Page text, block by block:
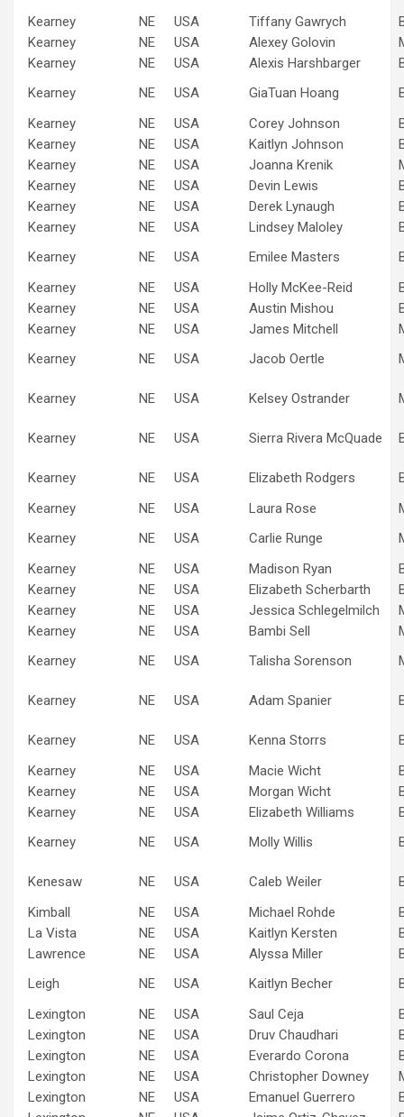
Kearney
NE USA Tiffany Gawrych
Kearney
NE USA Alexey Golovin
Kearney
NE USA Alexis Harshbarger
Kearney
NE USA GiaTuan Hoang
Kearney
NE USA Corey Johnson
Kearney
NE USA Kaitlyn Johnson
Kearney
NE USA Joanna Krenik
Kearney
NE USA Devin Lewis
Kearney
NE USA Derek Lynaugh
Kearney
NE USA Lindsey Maloley
Kearney
NE USA Emilee Masters
Kearney
NE USA Holly McKee-Reid
Kearney
NE USA Austin Mishou
Kearney
NE USA James Mitchell
Kearney
NE USA Jacob Oertle
Kearney NE USA Kelsey Ostrander
Kearney NE USA Sierra Rivera McQuade
Kearney NE USA Elizabeth Rodgers
Kearney
NE USA Laura Rose
Kearney
NE USA Carlie Runge
Kearney
NE USA Madison Ryan
Kearney
NE USA Elizabeth Scherbarth
Kearney
NE USA Jessica Schlegelmilch
Kearney
NE USA Bambi Sell
Kearney
NE USA Talisha Sorenson
Kearney NE USA Adam Spanier
Kearney NE USA Kenna Storrs
Kearney
NE USA Macie Wicht
Kearney
NE USA Morgan Wicht
Kearney
NE USA Elizabeth Williams
Kearney
NE USA Molly Willis
Kenesaw NE USA Caleb Weiler
Kimball
NE USA Michael Rohde
La Vista
NE USA Kaitlyn Kersten
Lawrence
NE USA Alyssa Miller
Leigh
NE USA Kaitlyn Becher
Lexington
NE USA Saul Ceja
Lexington
NE USA Druv Chaudhari
Lexington
NE USA Everardo Corona
Lexington
NE USA Christopher Downey
Lexington
NE USA Emanuel Guerrero